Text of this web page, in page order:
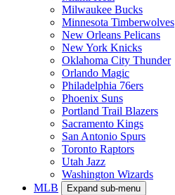
Milwaukee Bucks
Minnesota Timberwolves
New Orleans Pelicans
New York Knicks
Oklahoma City Thunder
Orlando Magic
Philadelphia 76ers
Phoenix Suns
Portland Trail Blazers
Sacramento Kings
San Antonio Spurs
Toronto Raptors
Utah Jazz
Washington Wizards
MLB
Expand sub-menu